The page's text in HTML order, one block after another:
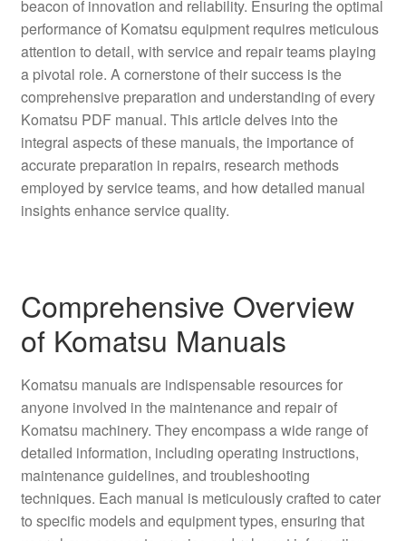
beacon of innovation and reliability. Ensuring the optimal
performance of Komatsu equipment requires meticulous
attention to detail, with service and repair teams playing
a pivotal role. A cornerstone of their success is the
comprehensive preparation and understanding of every
Komatsu PDF manual. This article delves into the
integral aspects of these manuals, the importance of
accurate preparation in repairs, research methods
employed by service teams, and how detailed manual
insights enhance service quality.
Comprehensive Overview
of Komatsu Manuals
Komatsu manuals are indispensable resources for
anyone involved in the maintenance and repair of
Komatsu machinery. They encompass a wide range of
detailed information, including operating instructions,
maintenance guidelines, and troubleshooting
techniques. Each manual is meticulously crafted to cater
to specific models and equipment types, ensuring that